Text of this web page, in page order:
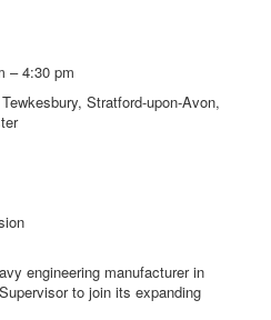
– 4:30 pm
Stratford-upon-Avon,
engineering manufacturer in
to join its expanding